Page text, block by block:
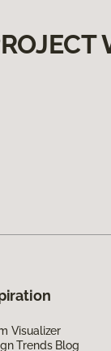
Visualizer
Trends Blog